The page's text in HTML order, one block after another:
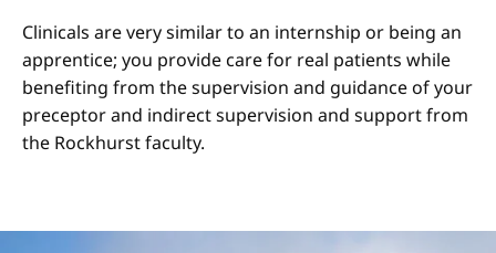
Clinicals are very similar to an internship or being an
apprentice; you provide care for real patients while
benefiting from the supervision and guidance of your
preceptor and indirect supervision and support from
the Rockhurst faculty.